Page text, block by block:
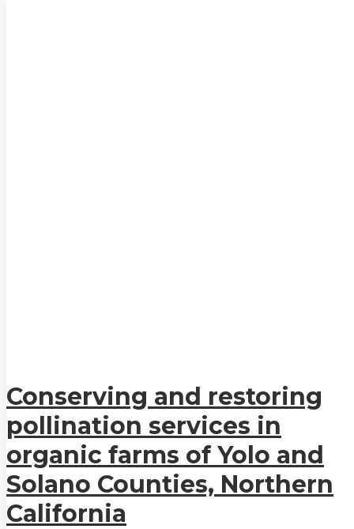
Conserving and restoring
pollination services in
organic farms of Yolo and
Solano Counties, Northern
California